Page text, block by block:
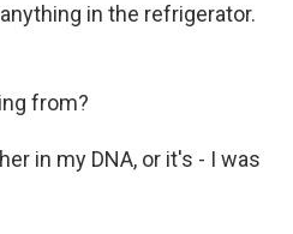
in the refrigerator.
from?
in my DNA, or it's - I was